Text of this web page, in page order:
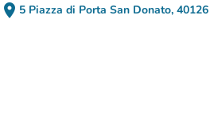
place 5 Piazza di Porta San Donato,
(open in
(new tab)